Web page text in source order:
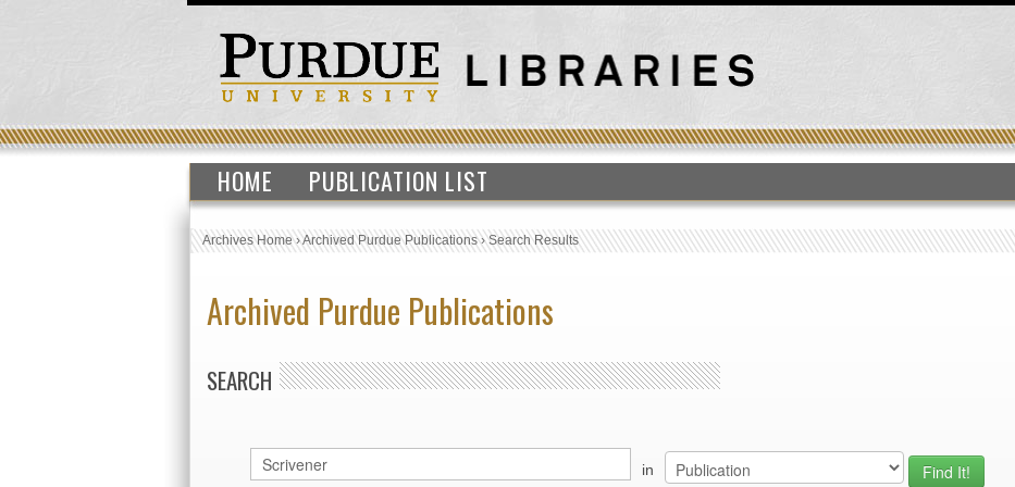
HOME PUBLICATION LIST
Archives Home›Archived Purdue Publications›Search Results
Archived Purdue Publications
SEARCH
in